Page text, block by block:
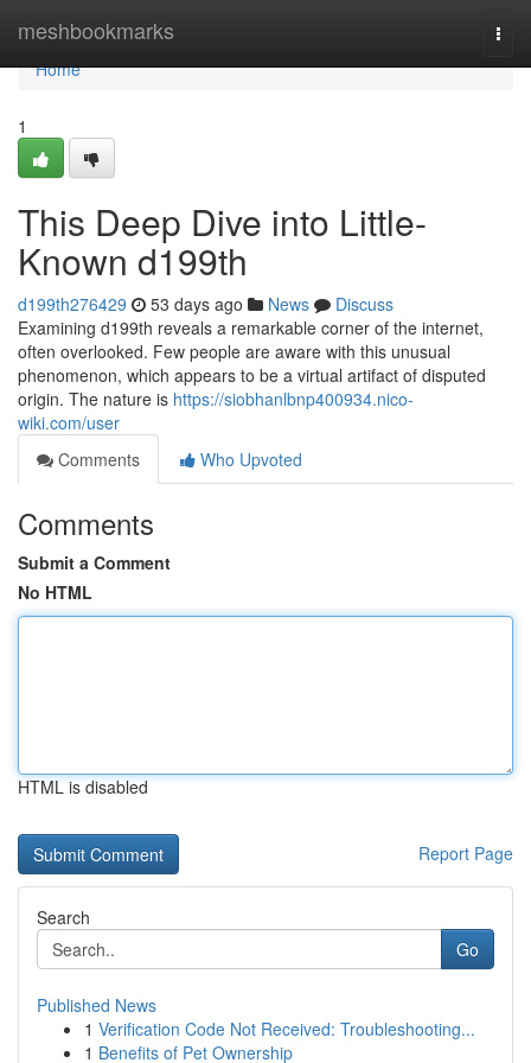
meshbookmarks
Home
Home
1
This Deep Dive into Little-
Known d199th
d199th276429 53 days ago News
Discuss
Examining d199th reveals a remarkable corner of the internet,
often overlooked. Few people are aware with this unusual
phenomenon, which appears to be a virtual artifact of disputed
origin. The nature is https://siobhanlbnp400934.nico-
wiki.com/user
Comments
Who Upvoted
Comments
Submit a Comment
No HTML
HTML is disabled
Report Page
Search
Go
Published News
1 Verification Code Not Received: Troubleshooting...
1 Benefits of Pet Ownership